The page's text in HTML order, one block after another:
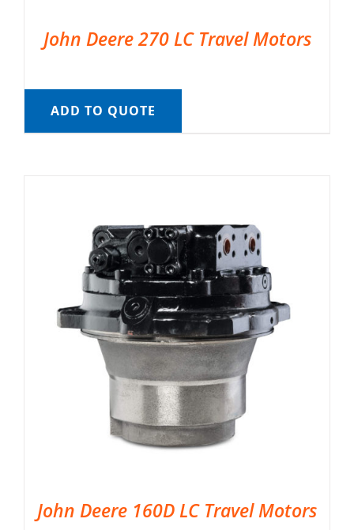
John Deere 270 LC Travel Motors
ADD TO QUOTE
John Deere 160D LC Travel Motors